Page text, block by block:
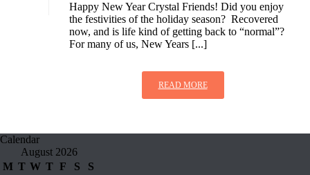
Happy New Year Crystal Friends! Did you enjoy
the festivities of the holiday season? Recovered
now, and is life kind of getting back to “normal”?
For many of us, New Years [...]
READ MORE
Calendar
August 2026
M T W T F S
S